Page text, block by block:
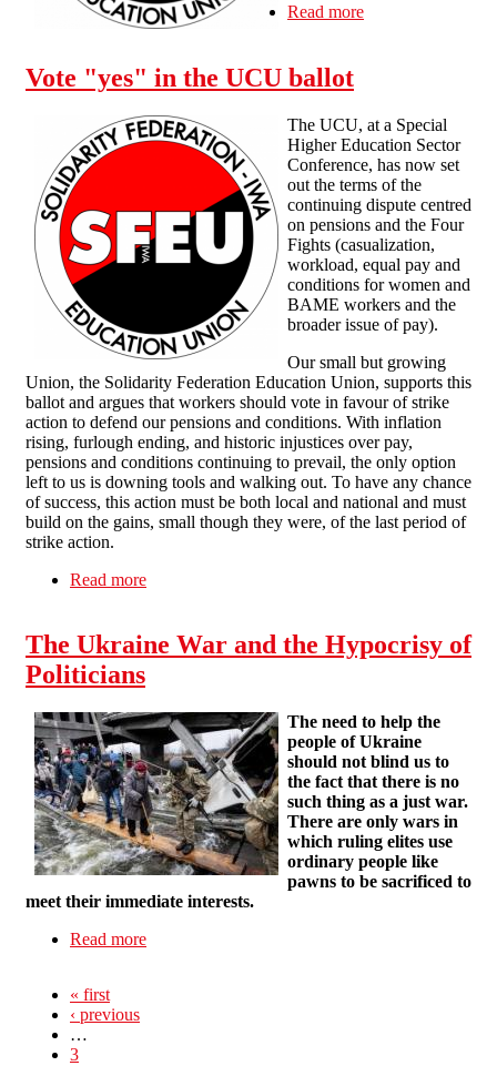
Read more
actions
Vote "yes" in the UCU ballot
The UCU, at a Special
Higher Education Sector
Conference, has now set
out the terms of the
continuing dispute centred
on pensions and the Four
Fights (casualization,
workload, equal pay and
conditions for women and
BAME workers and the
broader issue of pay).
Our small but growing
Union, the Solidarity Federation Education Union, supports this
ballot and argues that workers should vote in favour of strike
action to defend our pensions and conditions. With inflation
rising, furlough ending, and historic injustices over pay,
pensions and conditions continuing to prevail, the only option
left to us is downing tools and walking out. To have any chance
of success, this action must be both local and national and must
build on the gains, small though they were, of the last period of
strike action.
Read more
The Ukraine War and the Hypocrisy of
Politicians
The need to help the
people of Ukraine
should not blind us to
the fact that there is no
such thing as a just war.
There are only wars in
which ruling elites use
ordinary people like
pawns to be sacrificed to
meet their immediate interests.
Read more
« first
‹ previous
…
3